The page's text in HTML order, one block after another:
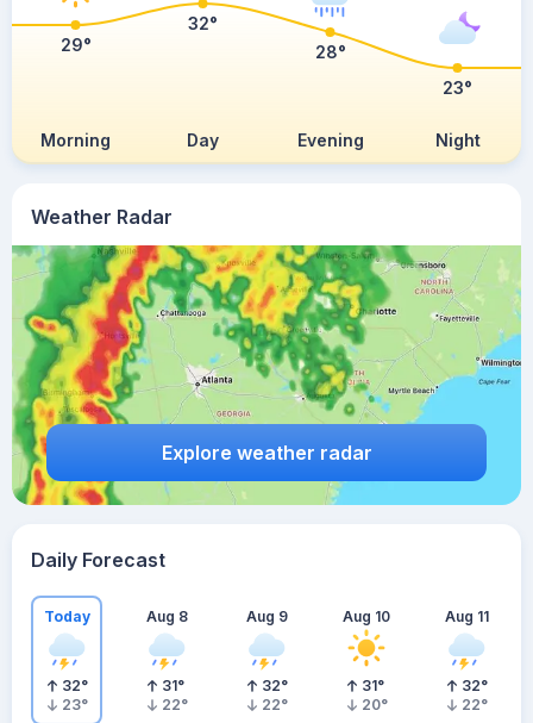
Weather Radar
Explore weather radar
Morning Day Evening Night
29°
32°
28°
23°
Daily Forecast
Today
32°
23°
Aug 8
31°
22°
Aug 9
32°
22°
Aug 10
31°
20°
Aug 11
32°
22°